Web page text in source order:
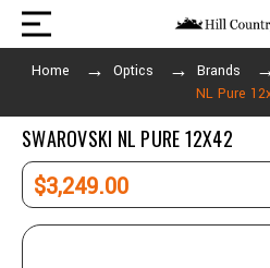
Home Optics Brands
NL Pure
SWAROVSKI NL PURE 12X42
$3,249.00